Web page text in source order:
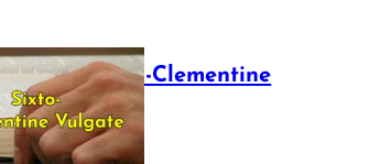
The Sixto-Clementine
Vulgate
July 12, 2025